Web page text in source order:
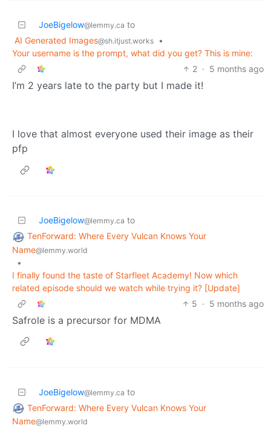
JoeBigelow@lemmy.ca to
AI Generated Images@sh.itjust.works
•
Your username is the prompt, what did you get? This is mine:
2 · 5 months ago
I’m 2 years late to the party but I made it!
I love that almost everyone used their image as their
pfp
JoeBigelow@lemmy.ca to
TenForward: Where Every Vulcan Knows Your
Name@lemmy.world
•
I finally found the taste of Starfleet Academy! Now which
related episode should we watch while trying it? [Update]
5 · 5 months ago
Safrole is a precursor for MDMA
JoeBigelow@lemmy.ca to
TenForward: Where Every Vulcan Knows Your
Name@lemmy.world